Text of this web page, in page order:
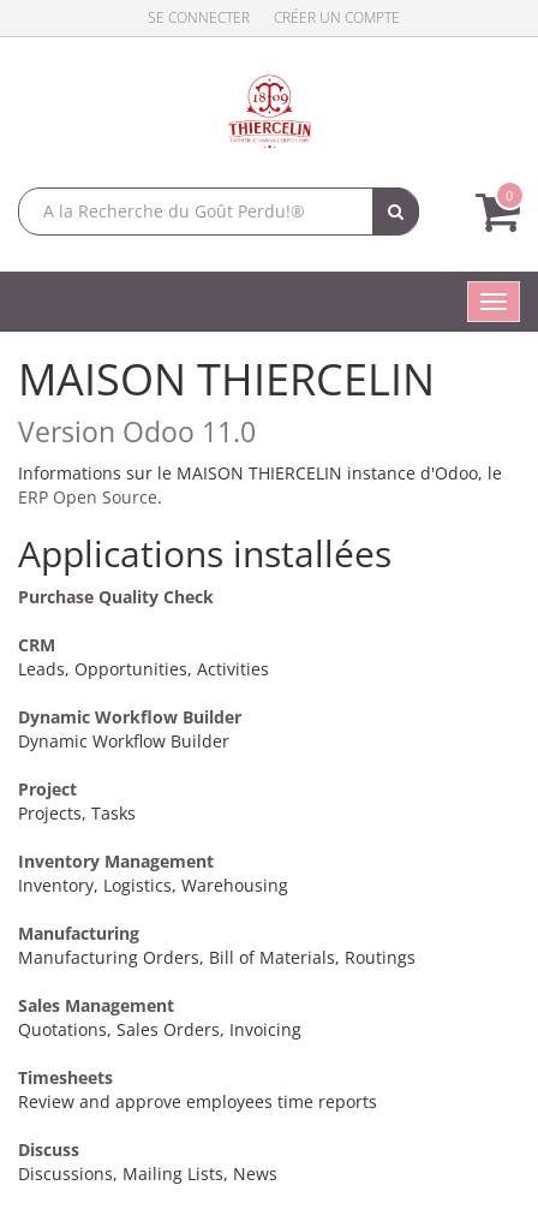
SE CONNECTER CRÉER UN COMPTE
0
MAISON THIERCELIN
Version Odoo 11.0
Informations sur le MAISON THIERCELIN instance d'Odoo, le
ERP Open Source.
Applications installées
Purchase Quality Check
CRM
Leads, Opportunities, Activities
Dynamic Workflow Builder
Dynamic Workflow Builder
Project
Projects, Tasks
Inventory Management
Inventory, Logistics, Warehousing
Manufacturing
Manufacturing Orders, Bill of Materials, Routings
Sales Management
Quotations, Sales Orders, Invoicing
Timesheets
Review and approve employees time reports
Discuss
Discussions, Mailing Lists, News